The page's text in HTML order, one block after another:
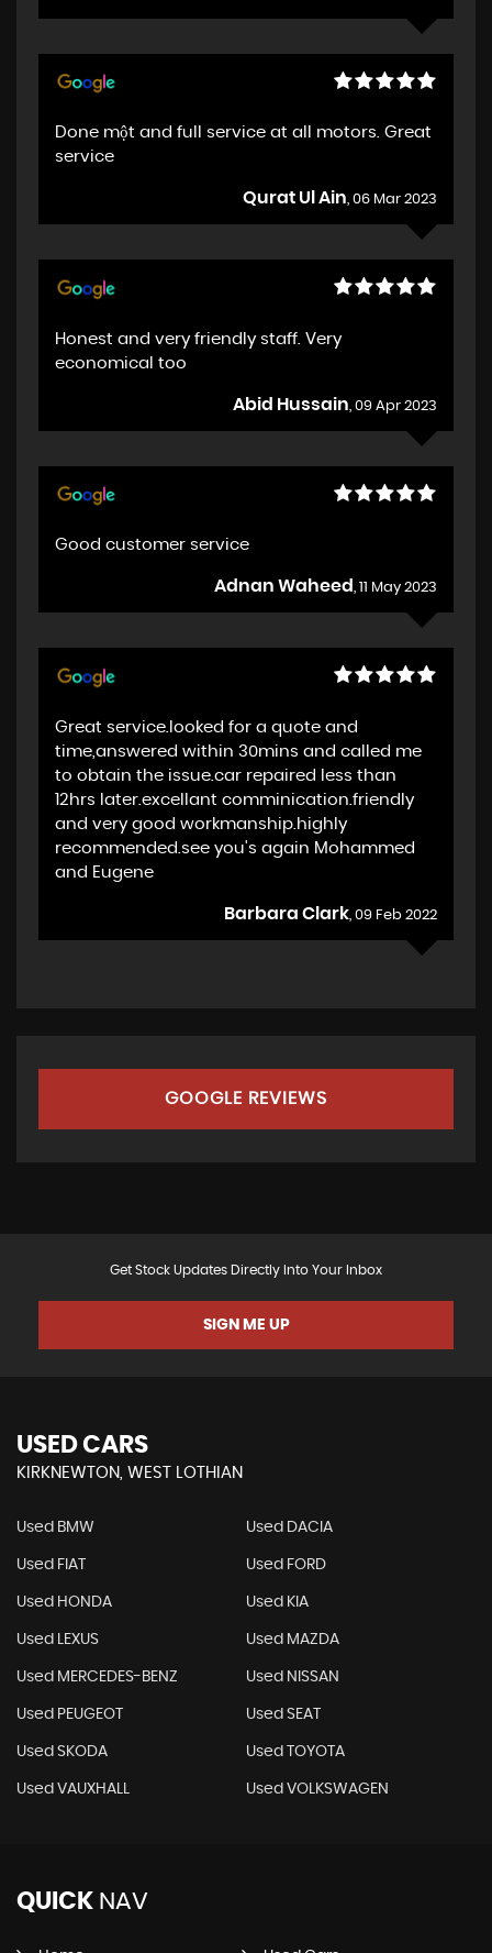
Done một and full service at all motors. Great
service
Qurat Ul Ain, 06 Mar 2023
Honest and very friendly staff. Very
economical too
Abid Hussain, 09 Apr 2023
Good customer service
Adnan Waheed , 11 May 2023
Great service.looked for a quote and
time,answered within 30mins and called me
to obtain the issue.car repaired less than
12hrs later.excellant comminication.friendly
and very good workmanship.highly
recommended.see you's again Mohammed
and Eugene
Barbara Clark, 09 Feb 2022
GOOGLE REVIEWS
Get Stock Updates Directly Into Your Inbox
SIGN ME UP
USED CARS
KIRKNEWTON, WEST LOTHIAN
Used BMW Used DACIA
Used FIAT Used FORD
Used HONDA Used KIA
Used LEXUS Used MAZDA
Used MERCEDES-BENZ Used NISSAN
Used PEUGEOT Used SEAT
Used SKODA Used TOYOTA
Used VAUXHALL Used VOLKSWAGEN
QUICK NAV